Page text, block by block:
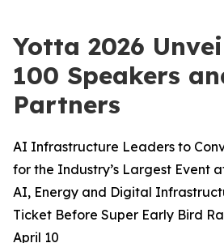
Yotta 2026
100 Speakers
Partners
AI Infrastructure Leaders to
for the Industry’s Largest Event
AI, Energy and Digital
Ticket Before Super Early Bird
April 10